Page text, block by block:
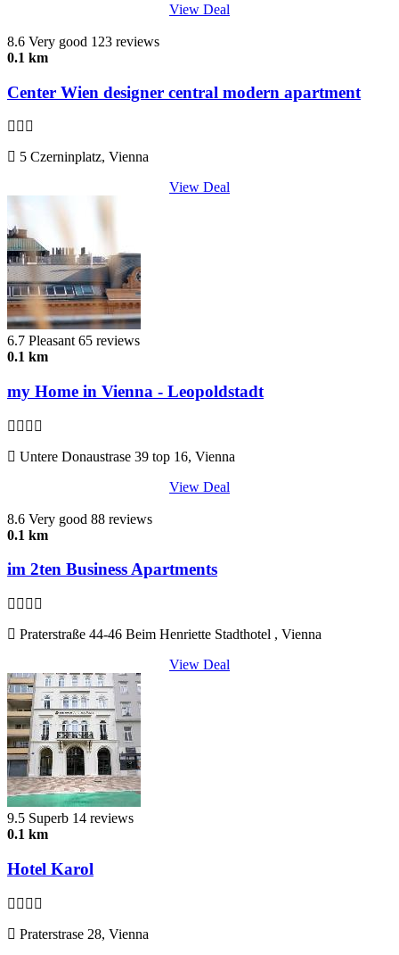
View Deal
8.6 Very good 123 reviews
0.1 km
Center Wien designer central modern apartment
5 Czerninplatz, Vienna
View Deal
6.7 Pleasant 65 reviews
0.1 km
my Home in Vienna - Leopoldstadt
Untere Donaustrase 39 top 16, Vienna
View Deal
8.6 Very good 88 reviews
0.1 km
im 2ten Business Apartments
Praterstraße 44-46 Beim Henriette Stadthotel , Vienna
View Deal
9.5 Superb 14 reviews
0.1 km
Hotel Karol
Praterstrase 28, Vienna